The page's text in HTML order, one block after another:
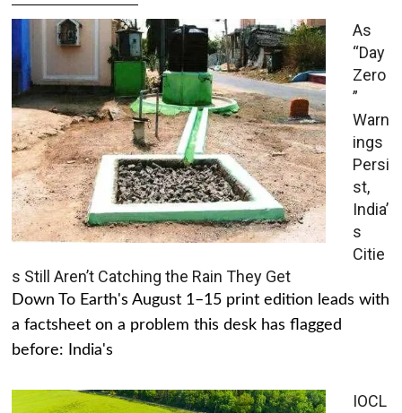
As
“Day
Zero
”
Warn
ings
Persi
st,
India’
s
Citie
s Still Aren’t Catching the Rain They Get
Down To Earth's August 1–15 print edition leads with
a factsheet on a problem this desk has flagged
before: India's
IOCL